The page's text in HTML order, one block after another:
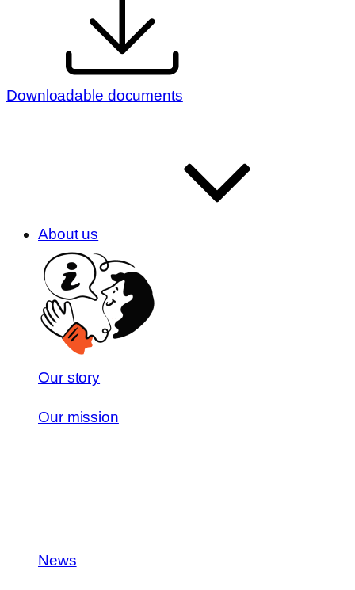
Downloadable documents
About us
Our story
Our mission
News